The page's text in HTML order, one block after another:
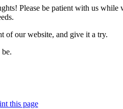
Please be patient with us
of our website, and give it a try.
this page